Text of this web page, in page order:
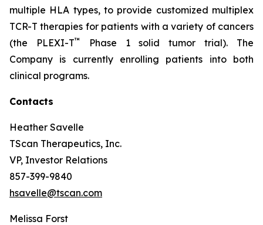
multiple HLA types, to provide customized multiplex
TCR-T therapies for patients with a variety of cancers
(the PLEXI-T™
Phase 1 solid tumor trial). The
Company is currently enrolling patients into both
clinical programs.
Contacts
Heather Savelle
TScan Therapeutics, Inc.
VP, Investor Relations
857-399-9840
hsavelle@tscan.com
Melissa Forst